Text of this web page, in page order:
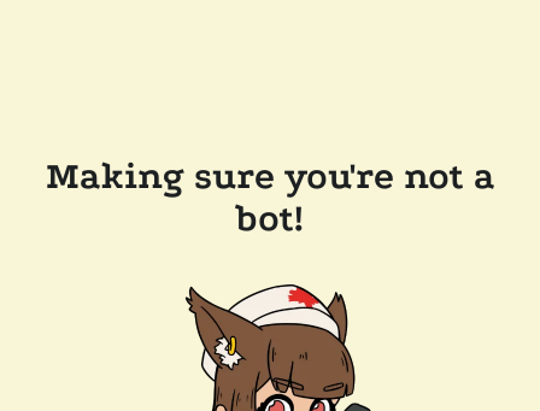
Making sure you're not a
bot!